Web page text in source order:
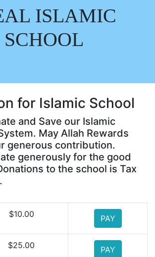
ISLAMIC
SCHOOL
for Islamic School
and Save our Islamic
May Allah Rewards
generous contribution.
generously for the good
to the school is Tax
$10.00 PAY
$25.00 PAY